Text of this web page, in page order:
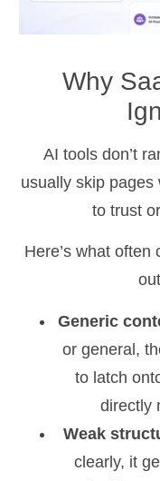
Why
AI tools don’t
usually skip pages
to trust
Here’s what
Generic
or general,
to latch
directly
Weak
clearly, it